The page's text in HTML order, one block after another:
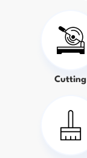
Cutting